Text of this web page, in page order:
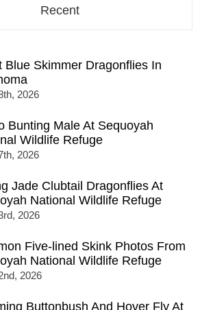
Recent
Blue Skimmer Dragonflies In
2026
Bunting Male At Sequoyah
Wildlife Refuge
2026
Jade Clubtail Dragonflies At
National Wildlife Refuge
2026
Five-lined Skink Photos From
National Wildlife Refuge
2026
Buttonbush And Hover Fly At